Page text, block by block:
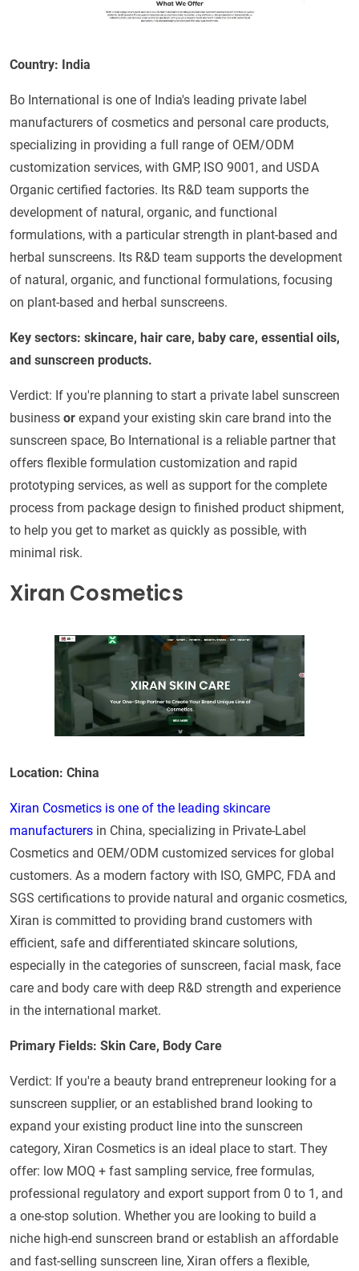
Country: India
Bo International is one of India's leading private label
manufacturers of cosmetics and personal care products,
specializing in providing a full range of OEM/ODM
customization services, with GMP, ISO 9001, and USDA
Organic certified factories. Its R&D team supports the
development of natural, organic, and functional
formulations, with a particular strength in plant-based and
herbal sunscreens. Its R&D team supports the development
of natural, organic, and functional formulations, focusing
on plant-based and herbal sunscreens.
Key sectors: skincare, hair care, baby care, essential oils,
and sunscreen products.
Verdict: If you're planning to start a private label sunscreen
business or expand your existing skin care brand into the
sunscreen space, Bo International is a reliable partner that
offers flexible formulation customization and rapid
prototyping services, as well as support for the complete
process from package design to finished product shipment,
to help you get to market as quickly as possible, with
minimal risk.
Xiran Cosmetics
Location: China
Xiran Cosmetics is one of the leading skincare
manufacturers in China, specializing in Private-Label
Cosmetics and OEM/ODM customized services for global
customers. As a modern factory with ISO, GMPC, FDA and
SGS certifications to provide natural and organic cosmetics,
Xiran is committed to providing brand customers with
efficient, safe and differentiated skincare solutions,
especially in the categories of sunscreen, facial mask, face
care and body care with deep R&D strength and experience
in the international market.
Primary Fields: Skin Care, Body Care
Verdict: If you're a beauty brand entrepreneur looking for a
sunscreen supplier, or an established brand looking to
expand your existing product line into the sunscreen
category, Xiran Cosmetics is an ideal place to start. They
offer: low MOQ + fast sampling service, free formulas,
professional regulatory and export support from 0 to 1, and
a one-stop solution. Whether you are looking to build a
niche high-end sunscreen brand or establish an affordable
and fast-selling sunscreen line, Xiran offers a flexible,